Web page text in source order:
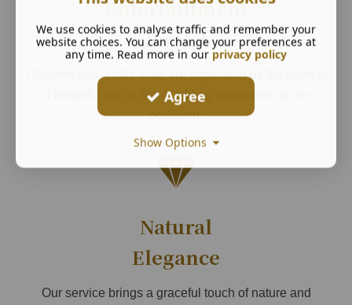
Entertainment
for All
Children and adults alike are captivated by the sight of
a beautiful owl in flight, adding excitement to the
occasion.
Natural
Elegance
Our service brings a graceful touch of nature and
We use cookies to analyse traffic and remember your
website choices. You can change your preferences at
any time. Read more in our privacy policy
Agree
Show Options